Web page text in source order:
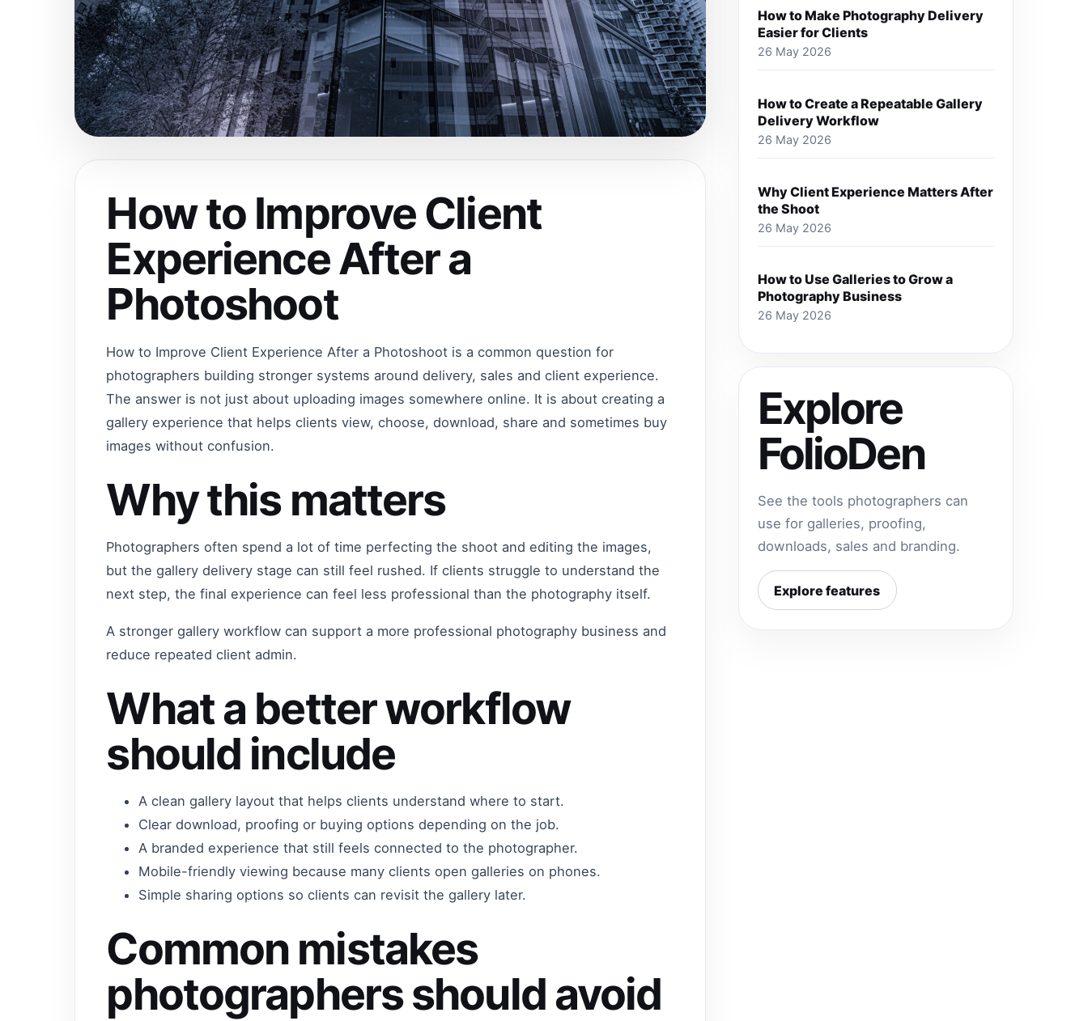
How to Improve Client
Experience After a
Photoshoot
How to Improve Client Experience After a Photoshoot is a common question for
photographers building stronger systems around delivery, sales and client experience.
The answer is not just about uploading images somewhere online. It is about creating a
gallery experience that helps clients view, choose, download, share and sometimes buy
images without confusion.
Why this matters
Photographers often spend a lot of time perfecting the shoot and editing the images,
but the gallery delivery stage can still feel rushed. If clients struggle to understand the
next step, the final experience can feel less professional than the photography itself.
A stronger gallery workflow can support a more professional photography business and
reduce repeated client admin.
What a better workflow
should include
A clean gallery layout that helps clients understand where to start.
Clear download, proofing or buying options depending on the job.
A branded experience that still feels connected to the photographer.
Mobile-friendly viewing because many clients open galleries on phones.
Simple sharing options so clients can revisit the gallery later.
Common mistakes
photographers should avoid
How to Make Photography Delivery
Easier for Clients
26 May 2026
How to Create a Repeatable Gallery
Delivery Workflow
26 May 2026
Why Client Experience Matters After
the Shoot
26 May 2026
How to Use Galleries to Grow a
Photography Business
26 May 2026
Explore
FolioDen
See the tools photographers can
use for galleries, proofing,
downloads, sales and branding.
Explore features